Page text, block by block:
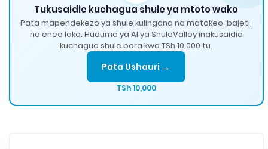
Tukusaidie kuchagua shule ya mtoto wako
Pata mapendekezo ya shule kulingana na matokeo, bajeti,
na eneo lako. Huduma ya AI ya ShuleValley inakusaidia
kuchagua shule bora kwa TSh 10,000 tu.
Pata Ushauri →
TSh 10,000